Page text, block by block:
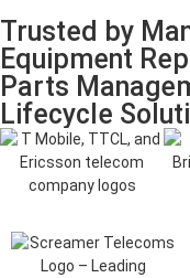
Trusted by
Equipment
Parts
Lifecycle